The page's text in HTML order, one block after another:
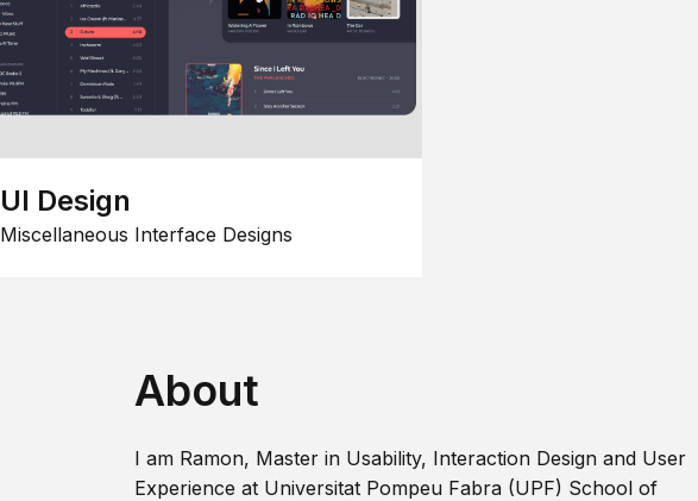
UI Design
Miscellaneous Interface Designs
About
I am Ramon, Master in Usability, Interaction Design and User
Experience at Universitat Pompeu Fabra (UPF) School of